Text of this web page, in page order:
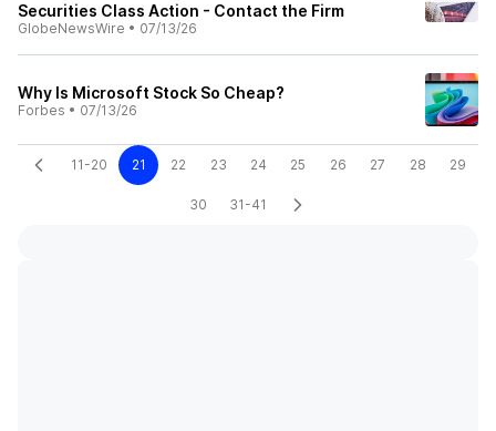
Securities Class Action - Contact the Firm
GlobeNewsWire • 07/13/26
Why Is Microsoft Stock So Cheap?
Forbes • 07/13/26
11-20 21 22 23 24 25 26 27 28 29
30 31-41